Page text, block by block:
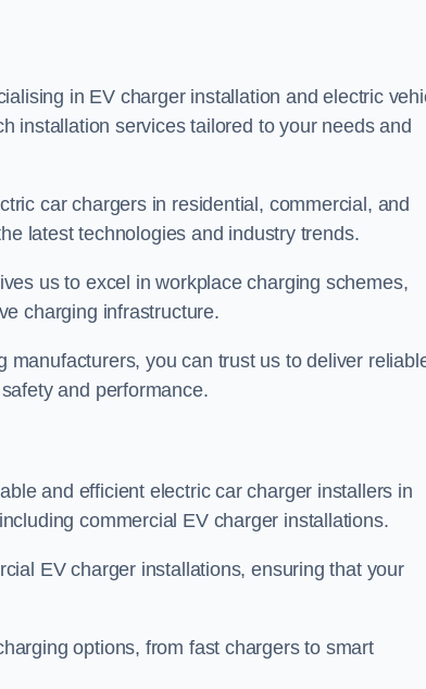
in EV charger installation and electric
installation services tailored to your needs and
car chargers in residential, commercial, and
latest technologies and industry trends.
us to excel in workplace charging schemes,
charging infrastructure.
you can trust us to deliver
and performance.
and efficient electric car charger installers in
commercial EV charger installations.
EV charger installations, ensuring that your
options, from fast chargers to smart